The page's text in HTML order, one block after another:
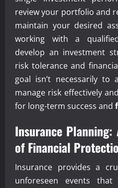
review your portfolio and
maintain your desired
working with a
develop an investment
risk tolerance and
goal isn’t necessarily
manage risk effectively
for long-term success and
Insurance
of Financial
Insurance provides a
unforeseen events